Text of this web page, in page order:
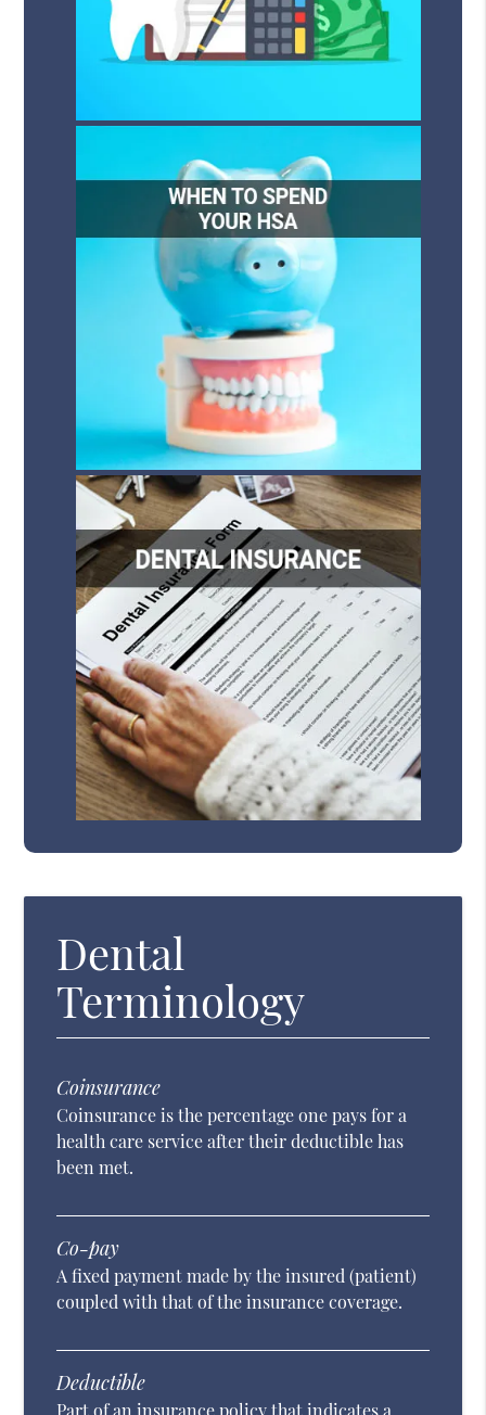
Dental
Terminology
Coinsurance
Coinsurance is the percentage one pays for a
health care service after their deductible has
been met.
Co-pay
A fixed payment made by the insured (patient)
coupled with that of the insurance coverage.
Deductible
Part of an insurance policy that indicates a